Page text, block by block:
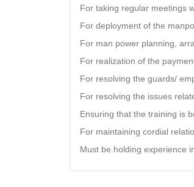
For taking regular meetings
For deployment of the
For man power planning,
For realization of the
For resolving the guards/
For resolving the issues
Ensuring that the training is
For maintaining cordial
Must be holding experience